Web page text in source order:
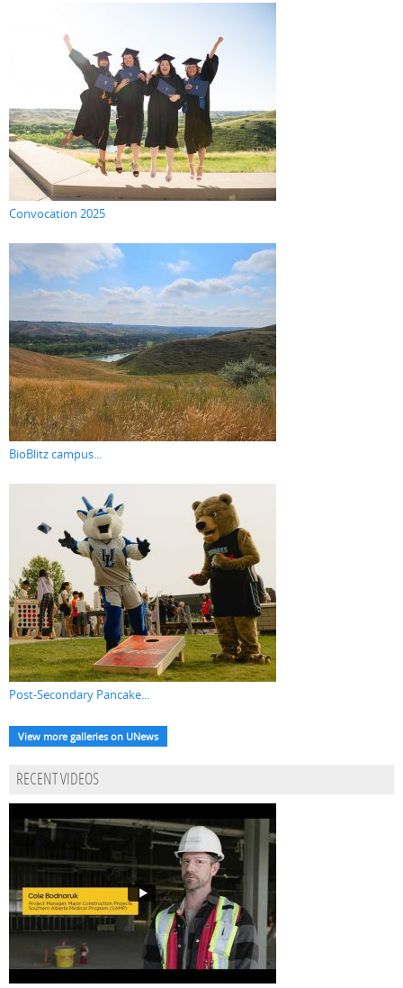
Convocation 2025
BioBlitz campus...
Post-Secondary Pancake...
View more galleries on UNews
RECENT VIDEOS